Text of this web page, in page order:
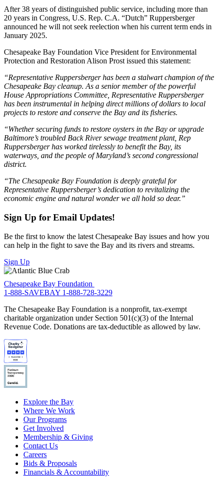
After 38 years of distinguished public service, including more than
20 years in Congress, U.S. Rep. C.A. “Dutch” Ruppersberger
announced he will not seek reelection when his current term ends in
January 2025.
Chesapeake Bay Foundation Vice President for Environmental
Protection and Restoration Alison Prost issued this statement:
“Representative Ruppersberger has been a stalwart champion of the
Chesapeake Bay cleanup. As a senior member of the powerful
House Appropriations Committee, Representative Ruppersberger
has been instrumental in helping direct millions of dollars to local
projects to restore and conserve the Bay and its fisheries.
“Whether securing funds to restore oysters in the Bay or upgrade
Baltimore’s troubled Back River sewage treatment plant, Rep
Ruppersberger has worked tirelessly to benefit the Bay, its
waterways, and the people of Maryland’s second congressional
district.
“The Chesapeake Bay Foundation is deeply grateful for
Representative Ruppersberger’s dedication to revitalizing the
economic engine and natural wonder we all hold so dear.”
Sign Up for Email Updates!
Be the first to know the latest Chesapeake Bay issues and how you
can help in the fight to save the Bay and its rivers and streams.
Sign Up
Chesapeake Bay Foundation
1-888-SAVEBAY 1-888-728-3229
The Chesapeake Bay Foundation is a nonprofit, tax-exempt
charitable organization under Section 501(c)(3) of the Internal
Revenue Code. Donations are tax-deductible as allowed by law.
Explore the Bay
Where We Work
Our Programs
Get Involved
Membership & Giving
Contact Us
Careers
Bids & Proposals
Financials & Accountability